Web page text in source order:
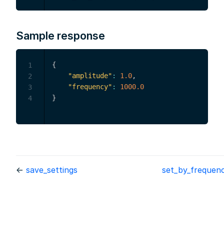
Sample response
{
"amplitude" : 1.0,
"frequency" :
1000.0
}
1
2
3
4
← save_settings